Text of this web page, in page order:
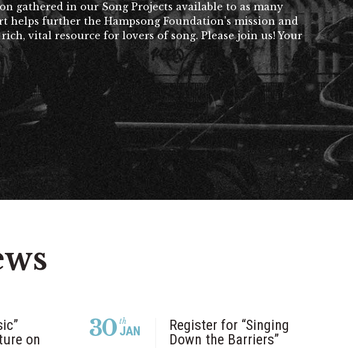
gathered in our Song Projects available to as many
helps further the Hampsong Foundation’s mission and
vital resource for lovers of song. Please join us! Your
on
30 th
JAN
Register for “Singing
Down the Barriers”